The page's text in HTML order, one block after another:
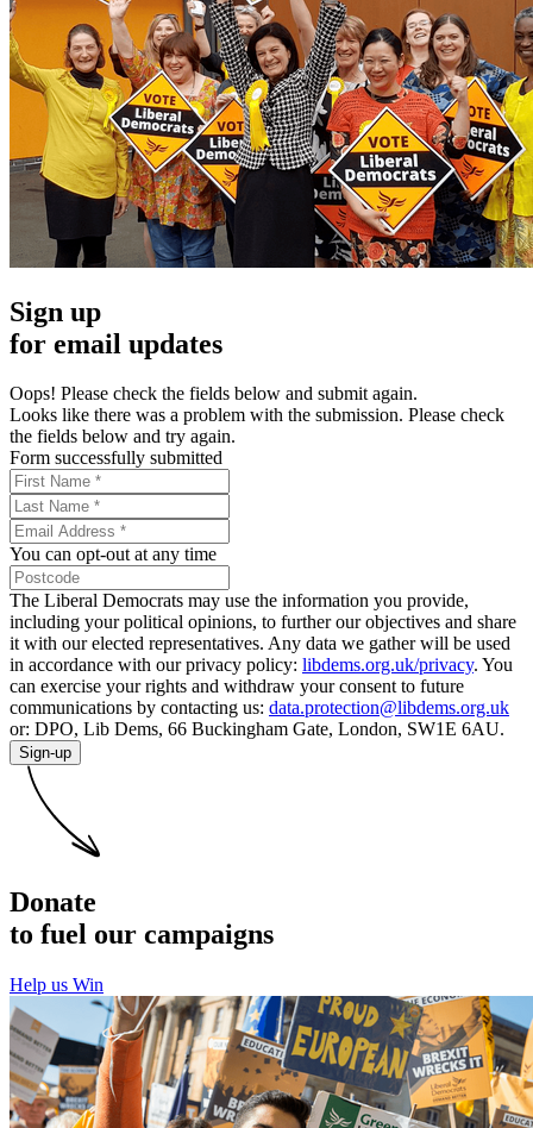
Sign up
for email updates
Oops! Please check the fields below and submit again.
Looks like there was a problem with the submission. Please check
the fields below and try again.
Form successfully submitted
You can opt-out at any time
The Liberal Democrats may use the information you provide,
including your political opinions, to further our objectives and share
it with our elected representatives. Any data we gather will be used
in accordance with our privacy policy: libdems.org.uk/privacy. You
can exercise your rights and withdraw your consent to future
communications by contacting us: data.protection@libdems.org.uk
or: DPO, Lib Dems, 66 Buckingham Gate, London, SW1E 6AU.
Sign-up
Donate
to fuel our campaigns
Help us Win